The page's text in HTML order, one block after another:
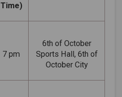
Time)
7 pm
6th of October
Sports Hall, 6th of
October City